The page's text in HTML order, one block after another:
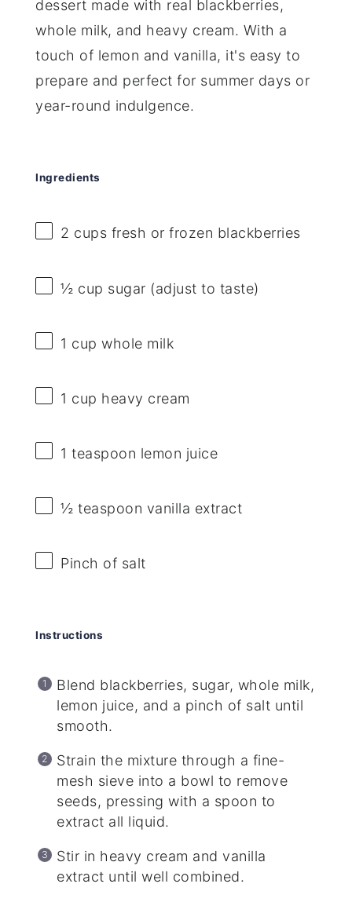
dessert made with real blackberries,
whole milk, and heavy cream. With a
touch of lemon and vanilla, it's easy to
prepare and perfect for summer days or
year-round indulgence.
Ingredients
2 cups fresh or frozen blackberries
½ cup sugar (adjust to taste)
1 cup whole milk
1 cup heavy cream
1 teaspoon lemon juice
½ teaspoon vanilla extract
Pinch of salt
Instructions
Blend blackberries, sugar, whole milk,
lemon juice, and a pinch of salt until
smooth.
Strain the mixture through a fine-
mesh sieve into a bowl to remove
seeds, pressing with a spoon to
extract all liquid.
Stir in heavy cream and vanilla
extract until well combined.